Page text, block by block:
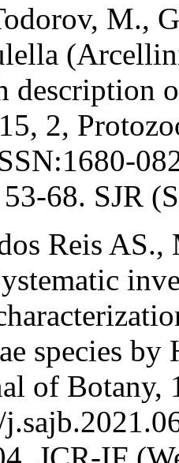
M.,
description
2,
68. SJR
Reis
species
of Botany,